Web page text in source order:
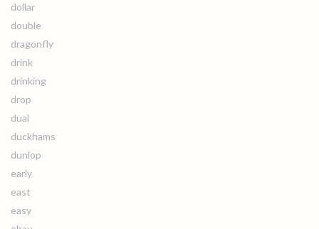
dollar
double
dragonfly
drink
drinking
drop
dual
duckhams
dunlop
early
east
easy